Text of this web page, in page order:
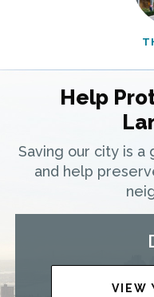
Help
Saving our city is a
and help
VIEW